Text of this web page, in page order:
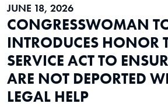
JUNE 18, 2026
CONGRESSWOMAN
INTRODUCES HONOR
SERVICE ACT TO
ARE NOT DEPORTED
LEGAL HELP